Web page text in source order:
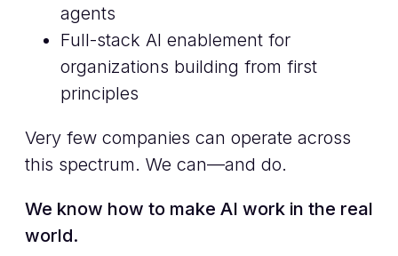
agents
Full-stack AI enablement for
organizations building from first
principles
Very few companies can operate across
this spectrum. We can—and do.
We know how to make AI work in the real
world.